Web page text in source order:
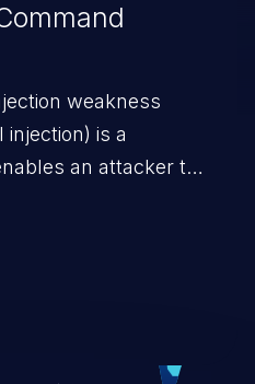
weakness
is a
an attacker to
the
to fully compromise